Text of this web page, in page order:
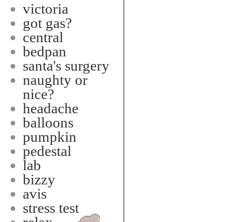
victoria
got gas?
central
bedpan
santa's surgery
naughty or
nice?
headache
balloons
pumpkin
pedestal
lab
bizzy
avis
stress test